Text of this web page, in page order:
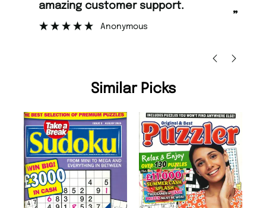
”
amazing customer support.
Anonymous
Similar Picks